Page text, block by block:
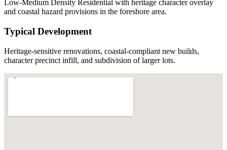
Low-Medium Density Residential with heritage character overlay
and coastal hazard provisions in the foreshore area.
Typical Development
Heritage-sensitive renovations, coastal-compliant new builds,
character precinct infill, and subdivision of larger lots.